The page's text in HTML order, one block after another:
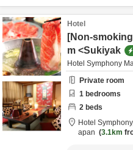
Hotel
[Non-
m <Sukiyak
Hotel Symphony
Private room
1 bedrooms
2 beds
Hotel
apan
3.1km